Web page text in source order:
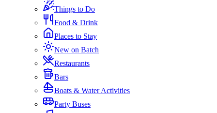
Things to Do
Food & Drink
Places to Stay
New on Batch
Restaurants
Bars
Boats & Water Activities
Party Buses